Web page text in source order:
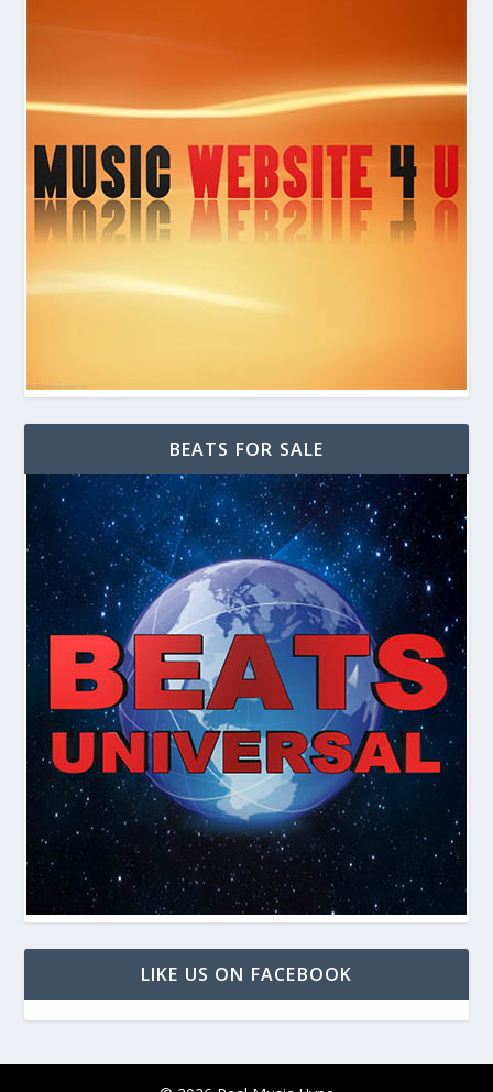
BEATS FOR SALE
LIKE US ON FACEBOOK